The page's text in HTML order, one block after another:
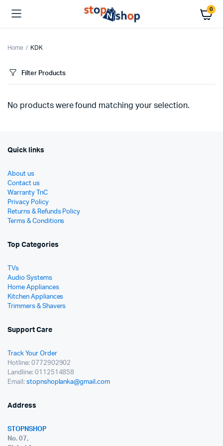
0
Home KDK
Filter Products
No products were found matching your selection.
Quick links
About us
Contact us
Warranty TnC
Privacy Policy
Returns & Refunds Policy
Terms & Conditions
Top Categories
TVs
Audio Systems
Home Appliances
Kitchen Appliances
Trimmers & Shavers
Support Care
Track Your Order
Hotline: 0772902902
Landline: 0112514858
Email: stopnshoplanka@gmail.com
Address
STOPNSHOP
No. 07,